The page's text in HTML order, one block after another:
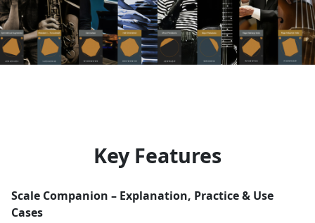
Key Features
Scale Companion – Explanation, Practice & Use
Cases